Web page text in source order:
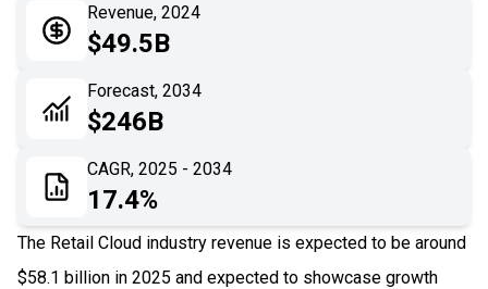
Application
Impact Analysis
Revenue, 2024
$49.5B
Forecast, 2034
$246B
CAGR, 2025 - 2034
17.4%
The Retail Cloud industry revenue is expected to be around
$58.1 billion in 2025 and expected to showcase growth